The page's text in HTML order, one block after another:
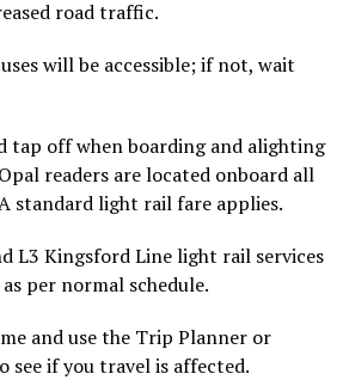
road traffic.
will be accessible; if not, wait
tap off when boarding and alighting
readers are located onboard all
standard light rail fare applies.
L3 Kingsford Line light rail services
per normal schedule.
and use the Trip Planner or
see if you travel is affected.